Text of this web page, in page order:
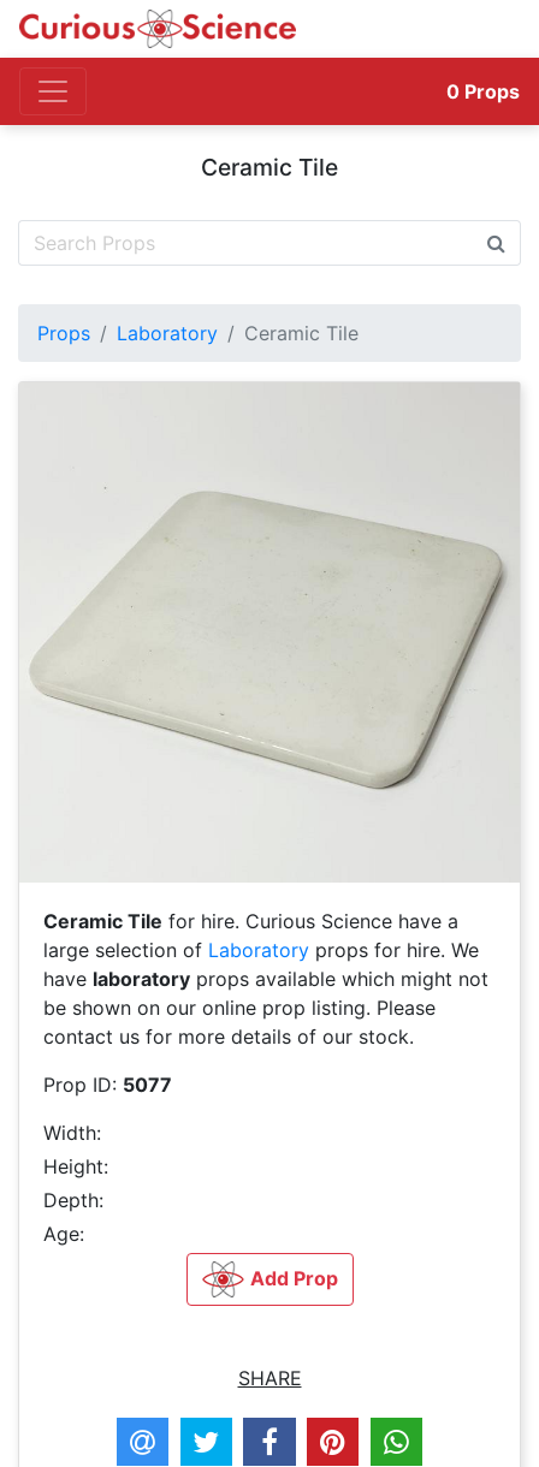
0 Props
Ceramic Tile
Props Laboratory Ceramic Tile
Ceramic Tile for hire. Curious Science have a
large selection of Laboratory props for hire. We
have laboratory props available which might not
be shown on our online prop listing. Please
contact us for more details of our stock.
Prop ID: 5077
Width:
Height:
Depth:
Age:
Add Prop
SHARE